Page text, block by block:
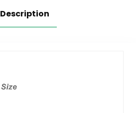
Description